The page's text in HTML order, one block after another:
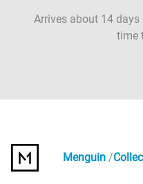
Arrives about 14
time
Menguin